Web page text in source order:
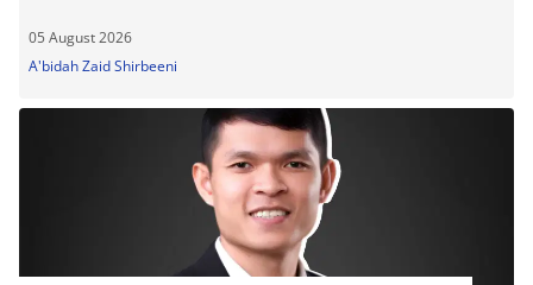
05 August 2026
A'bidah Zaid Shirbeeni